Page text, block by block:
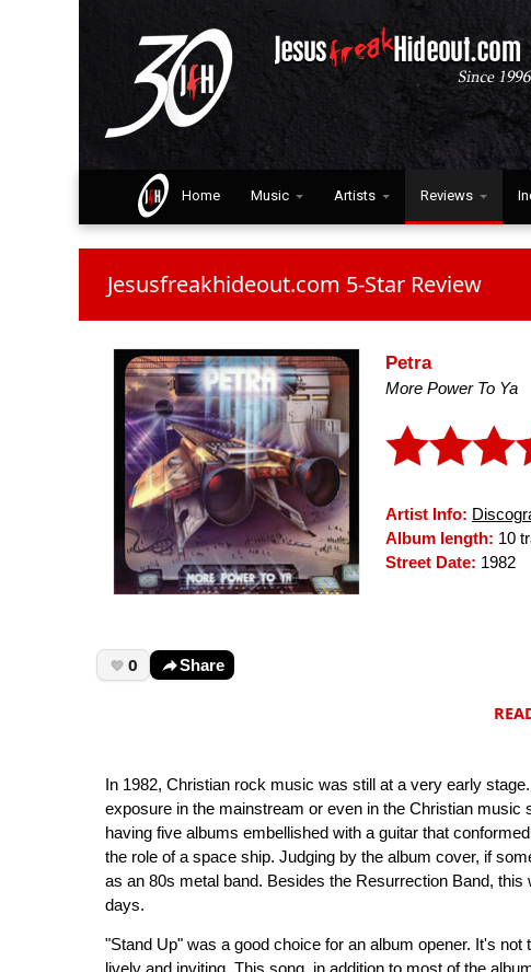
Home Music Artists Reviews
Jesusfreakhideout.com 5-Star Review
Petra
More Power To Ya
Artist Info:
Album length: 10
Street Date: 1982
0 Share
In 1982, Christian rock music was still at a very early
exposure in the mainstream or even in the Christian music
having five albums embellished with a guitar that
the role of a space ship. Judging by the album cover, if
as an 80s metal band. Besides the Resurrection Band,
days.
"Stand Up" was a good choice for an album opener. It's